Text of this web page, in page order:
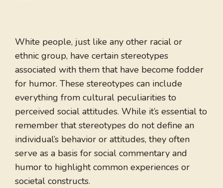
White people, just like any other racial or
ethnic group, have certain stereotypes
associated with them that have become fodder
for humor. These stereotypes can include
everything from cultural peculiarities to
perceived social attitudes. While it’s essential to
remember that stereotypes do not define an
individual’s behavior or attitudes, they often
serve as a basis for social commentary and
humor to highlight common experiences or
societal constructs.